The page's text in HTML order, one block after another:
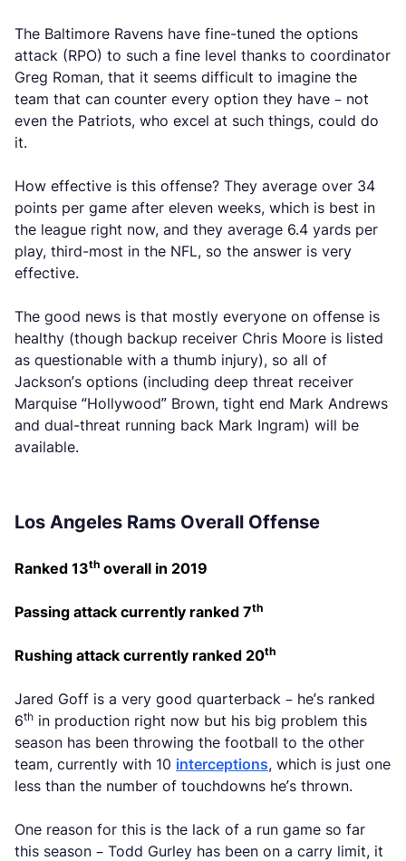
The Baltimore Ravens have fine-tuned the options
attack (RPO) to such a fine level thanks to coordinator
Greg Roman, that it seems difficult to imagine the
team that can counter every option they have – not
even the Patriots, who excel at such things, could do
it.
How effective is this offense? They average over 34
points per game after eleven weeks, which is best in
the league right now, and they average 6.4 yards per
play, third-most in the NFL, so the answer is very
effective.
The good news is that mostly everyone on offense is
healthy (though backup receiver Chris Moore is listed
as questionable with a thumb injury), so all of
Jackson’s options (including deep threat receiver
Marquise “Hollywood” Brown, tight end Mark Andrews
and dual-threat running back Mark Ingram) will be
available.
Los Angeles Rams Overall Offense
Ranked 13th overall in 2019
Passing attack currently ranked 7th
Rushing attack currently ranked 20th
Jared Goff is a very good quarterback – he’s ranked
6th in production right now but his big problem this
season has been throwing the football to the other
team, currently with 10 interceptions, which is just one
less than the number of touchdowns he’s thrown.
One reason for this is the lack of a run game so far
this season – Todd Gurley has been on a carry limit, it